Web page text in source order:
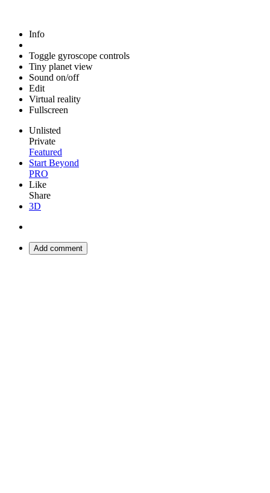
Info
Toggle gyroscope controls
Tiny planet view
Sound on/off
Edit
Virtual reality
Fullscreen
Unlisted
Private
Featured
Start Beyond
PRO
Like
Share
3D
Add comment